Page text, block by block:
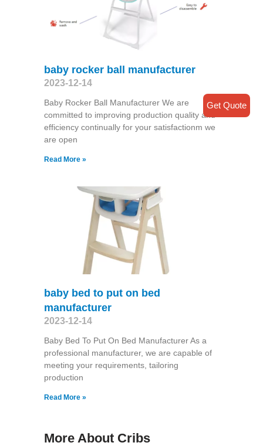
baby rocker ball manufacturer
2023-12-14
Baby Rocker Ball Manufacturer We are
committed to improving production quality and
efficiency continually for your satisfactionm we
are open
Read More »
baby bed to put on bed
manufacturer
2023-12-14
Baby Bed To Put On Bed Manufacturer As a
professional manufacturer, we are capable of
meeting your requirements, tailoring
production
Read More »
More About Cribs
Get Quote